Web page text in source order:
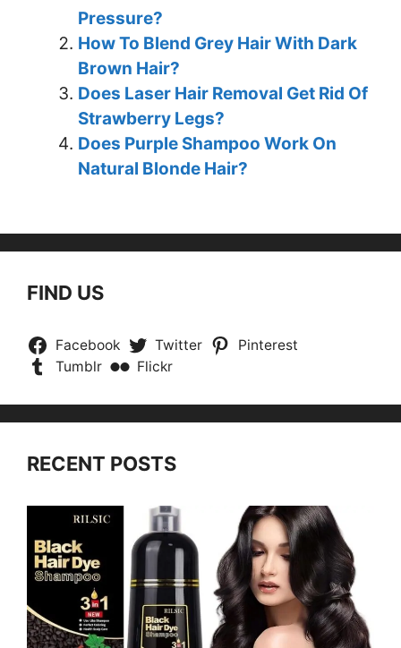
Pressure?
How To Blend Grey Hair With Dark
Brown Hair?
Does Laser Hair Removal Get Rid Of
Strawberry Legs?
Does Purple Shampoo Work On
Natural Blonde Hair?
FIND US
Facebook Twitter
Pinterest
Tumblr
Flickr
RECENT POSTS